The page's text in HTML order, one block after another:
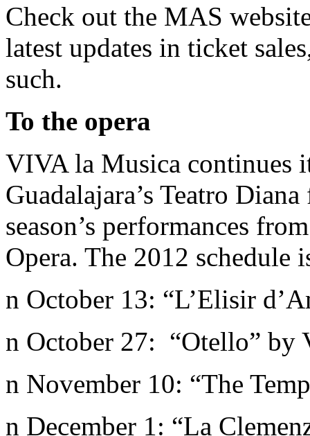
Check out the MAS
latest updates in ticket
such.
To the opera
VIVA la Musica continues
Guadalajara’s Teatro
season’s performances
Opera. The 2012 schedule
n October 13: “L’Elisir
n October 27: “Otello” by
n November 10: “The
n December 1: “La